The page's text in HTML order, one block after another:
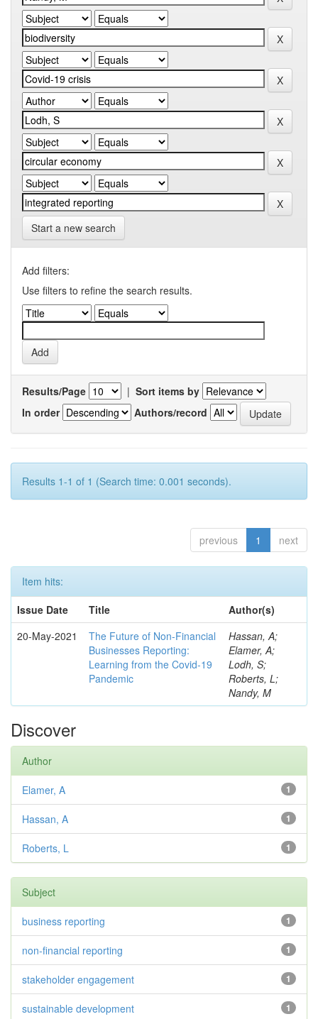
Start a new search
Add filters:
Use filters to refine the search results.
Results/Page | Sort items by
In order
Authors/record
Results 1-1 of 1 (Search time: 0.001 seconds).
previous 1 next
Item hits:
Issue Date
Title
Author(s)
20-May-2021
The Future of Non-Financial
Businesses Reporting:
Learning from the Covid-19
Pandemic
Hassan, A;
Elamer, A;
Lodh, S;
Roberts, L;
Nandy, M
Discover
Author
1
Elamer, A
1
Hassan, A
1
Roberts, L
Subject
1
business reporting
1
non-financial reporting
1
stakeholder engagement
1
sustainable development